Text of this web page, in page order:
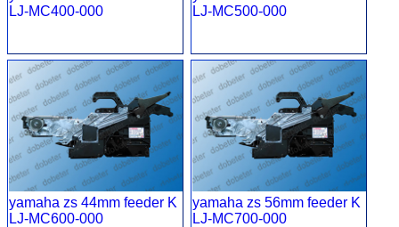
LJ-MC400-000
LJ-MC500-000
yamaha zs 44mm feeder K
LJ-MC600-000
yamaha zs 56mm feeder K
LJ-MC700-000